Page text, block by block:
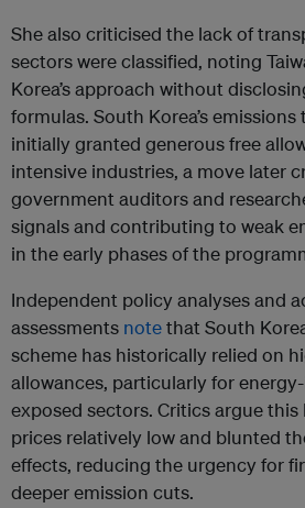
She also criticised the lack of
sectors were classified, noting
Korea’s approach without
formulas. South Korea’s
initially granted generous free
intensive industries, a move later
government auditors and
signals and contributing to weak
in the early phases of the
Independent policy analyses and
assessments notethat South
scheme has historically relied on
allowances, particularly for
exposed sectors. Critics argue
prices relatively low and blunted
effects, reducing the urgency for
deeper emission cuts.